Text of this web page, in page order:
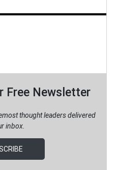
Free Newsletter
thought leaders delivered
inbox.